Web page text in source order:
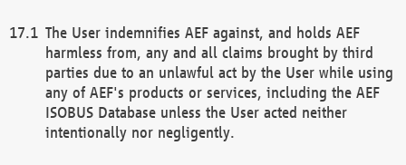
The User indemnifies AEF against, and holds AEF
harmless from, any and all claims brought by third
parties due to an unlawful act by the User while using
any of AEF's products or services, including the AEF
ISOBUS Database unless the User acted neither
intentionally nor negligently.